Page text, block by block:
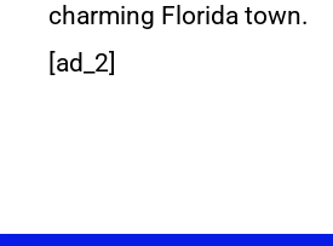
charming Florida town.
[ad_2]